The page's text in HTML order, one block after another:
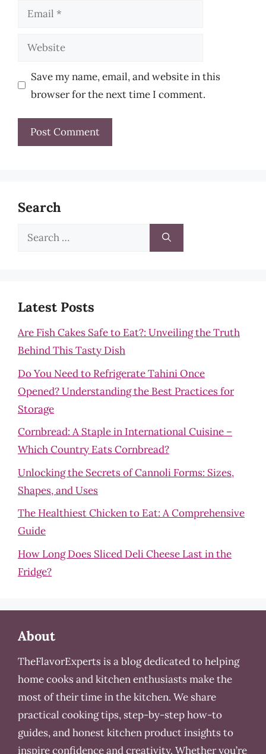
Email
Website
Save my name, email, and website in this
browser for the next time I comment.
Search
Search
Latest Posts
Are Fish Cakes Safe to Eat?: Unveiling the Truth
Behind This Tasty Dish
Do You Need to Refrigerate Tahini Once
Opened? Understanding the Best Practices for
Storage
Cornbread: A Staple in International Cuisine –
Which Country Eats Cornbread?
Unlocking the Secrets of Cannoli Forms: Sizes,
Shapes, and Uses
The Healthiest Chicken to Eat: A Comprehensive
Guide
How Long Does Sliced Deli Cheese Last in the
Fridge?
About
TheFlavorExperts is a blog dedicated to helping
home cooks and kitchen enthusiasts make the
most of their time in the kitchen. We share
practical cooking tips, step-by-step how-to
guides, and honest kitchen product insights to
inspire confidence and creativity. Whether you’re